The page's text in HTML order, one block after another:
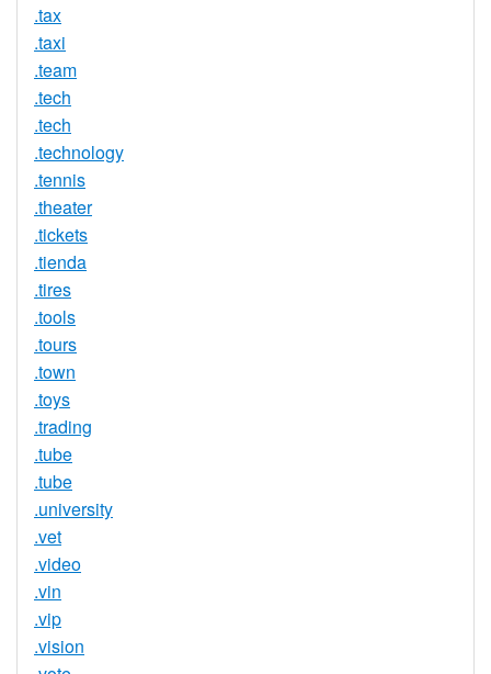
.tax
.taxi
.team
.tech
.tech
.technology
.tennis
.theater
.tickets
.tienda
.tires
.tools
.tours
.town
.toys
.trading
.tube
.tube
.university
.vet
.video
.vin
.vip
.vision